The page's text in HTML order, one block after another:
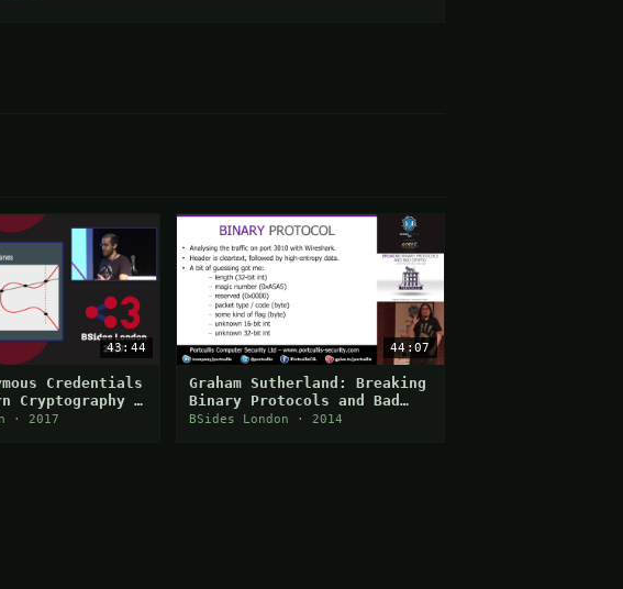
43:44
Credentials
Cryptography -
· 2017
44:07
Graham Sutherland: Breaking
Binary Protocols and Bad
Crypto
BSides London · 2014